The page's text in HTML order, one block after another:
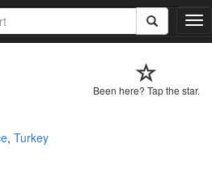
T
o
l
Been here? Tap the star.
, Turkey